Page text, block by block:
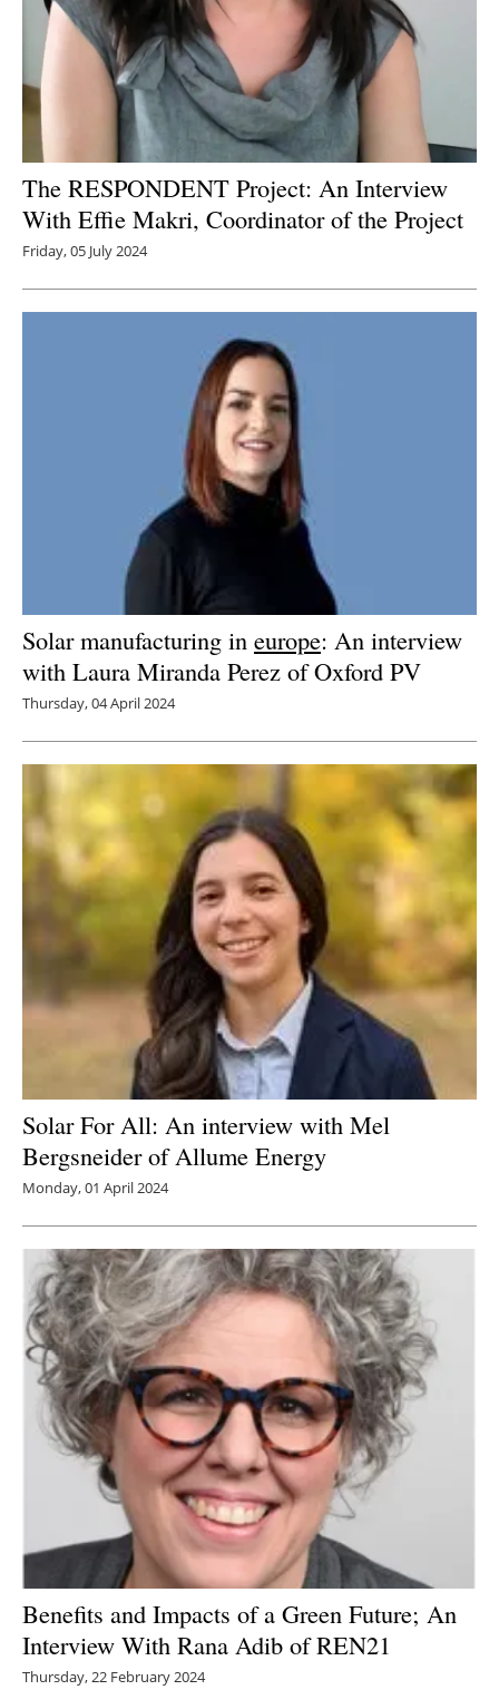
The RESPONDENT Project: An Interview
With Effie Makri, Coordinator of the Project
Friday, 05 July 2024
Solar manufacturing in europe: An interview
with Laura Miranda Perez of Oxford PV
Thursday, 04 April 2024
Solar For All: An interview with Mel
Bergsneider of Allume Energy
Monday, 01 April 2024
Benefits and Impacts of a Green Future; An
Interview With Rana Adib of REN21
Thursday, 22 February 2024